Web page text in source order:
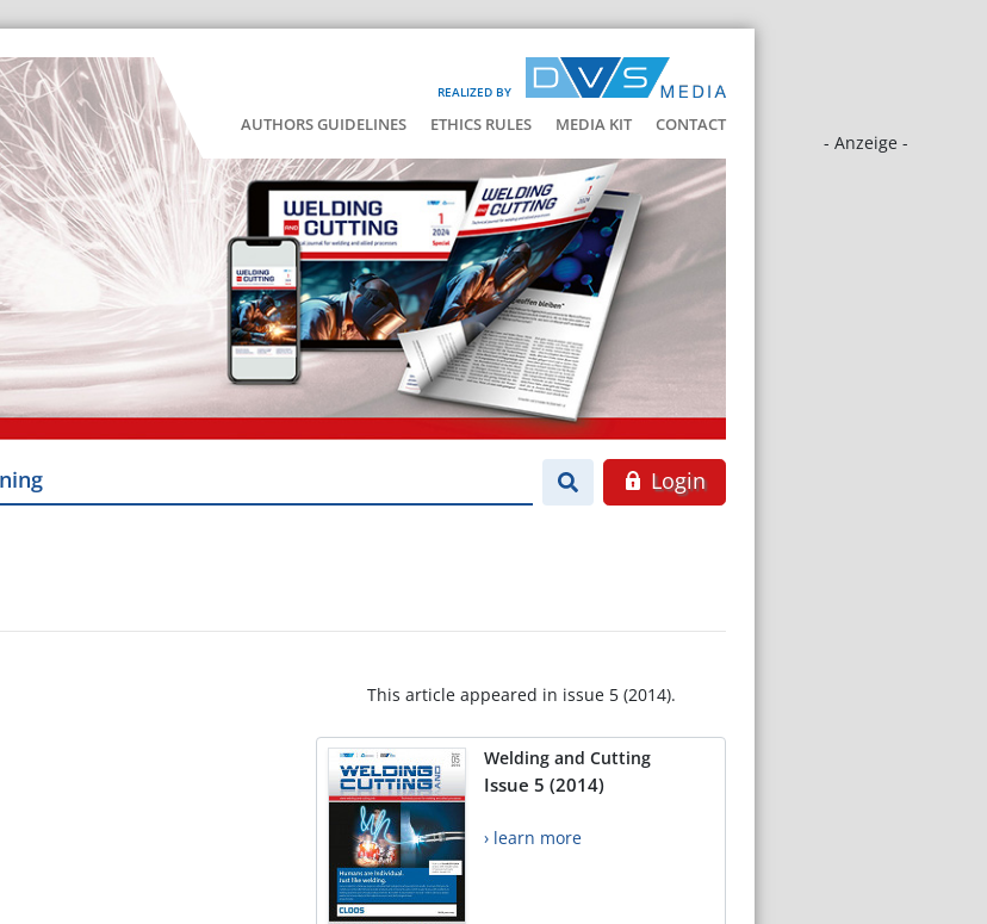
REALIZED BY
AUTHORS GUIDELINES ETHICS RULES MEDIA KIT CONTACT
- Anzeige -
Login
This article appeared in issue 5 (2014).
Welding and Cutting
Issue 5 (2014)
› learn more